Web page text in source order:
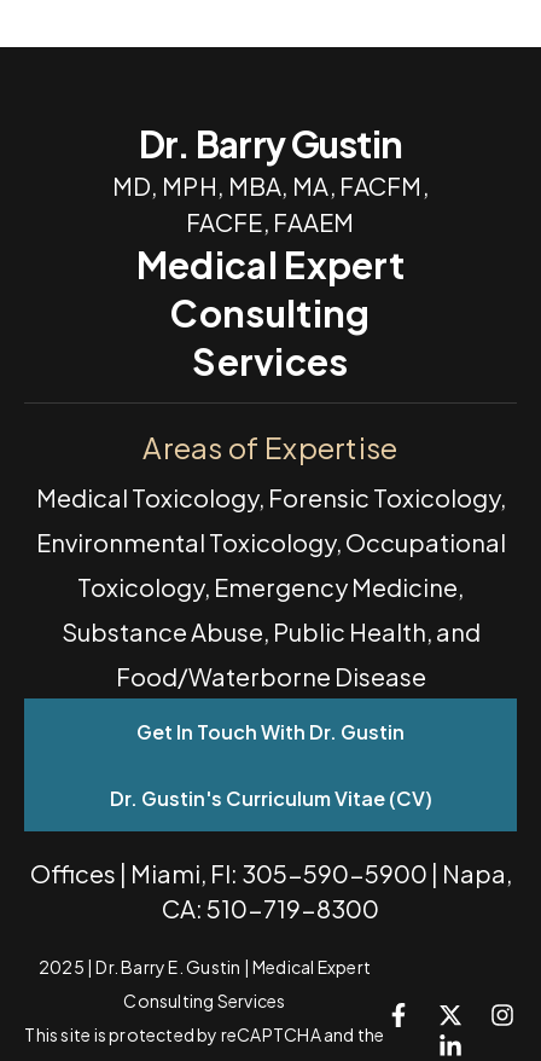
Dr. Barry Gustin
MD, MPH, MBA, MA, FACFM,
FACFE, FAAEM
Medical Expert
Consulting
Services
Areas of Expertise
Medical Toxicology, Forensic Toxicology,
Environmental Toxicology, Occupational
Toxicology, Emergency Medicine,
Substance Abuse, Public Health, and
Food/Waterborne Disease
Get In Touch With Dr. Gustin
Dr. Gustin's Curriculum Vitae (CV)
Offices | Miami, Fl: 305-590-5900 | Napa,
CA: 510-719-8300
2025 | Dr. Barry E. Gustin | Medical Expert
Consulting Services
This site is protected by reCAPTCHA and the